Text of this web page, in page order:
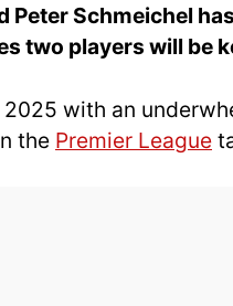
Peter Schmeichel
two players will be
2025 with an
the Premier League